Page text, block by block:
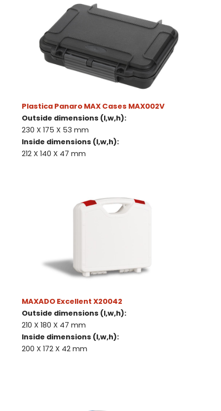
Plastica Panaro MAX Cases MAX002V
Outside dimensions (l,w,h):
230 X 175 X 53 mm
Inside dimensions (l,w,h):
212 X 140 X 47 mm
MAXADO Excellent X20042
Outside dimensions (l,w,h):
210 X 180 X 47 mm
Inside dimensions (l,w,h):
200 X 172 X 42 mm